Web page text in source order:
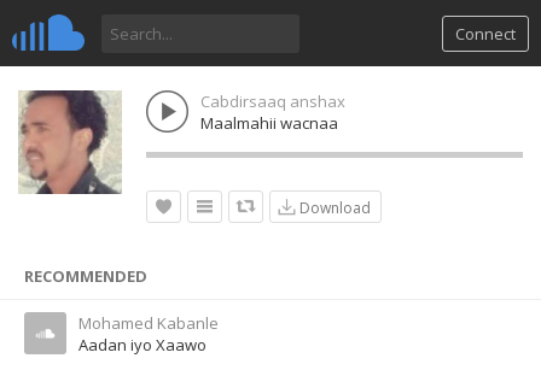
Connect
Cabdirsaaq anshax
Maalmahii wacnaa
Download
RECOMMENDED
Mohamed Kabanle
Aadan iyo Xaawo